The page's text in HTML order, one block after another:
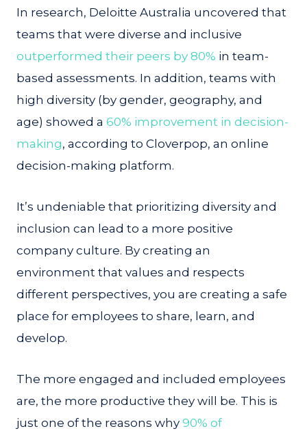
In research, Deloitte Australia uncovered that
teams that were diverse and inclusive
outperformed their peers by 80% in team-
based assessments. In addition, teams with
high diversity (by gender, geography, and
age) showed a 60% improvement in decision-
making, according to Cloverpop, an online
decision-making platform.
It’s undeniable that prioritizing diversity and
inclusion can lead to a more positive
company culture. By creating an
environment that values and respects
different perspectives, you are creating a safe
place for employees to share, learn, and
develop.
The more engaged and included employees
are, the more productive they will be. This is
just one of the reasons why 90% of